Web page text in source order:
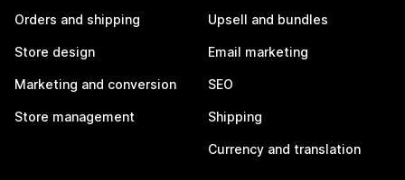
Orders and shipping
Store design
Marketing and conversion
Store management
Upsell and bundles
Email marketing
SEO
Shipping
Currency and translation